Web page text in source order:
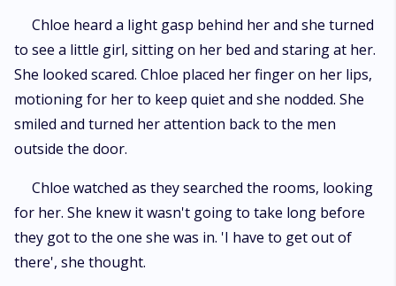
Chloe heard a light gasp behind her and she turned
to see a little girl, sitting on her bed and staring at her.
She looked scared. Chloe placed her finger on her lips,
motioning for her to keep quiet and she nodded. She
smiled and turned her attention back to the men
outside the door.
Chloe watched as they searched the rooms, looking
for her. She knew it wasn't going to take long before
they got to the one she was in. 'I have to get out of
there', she thought.